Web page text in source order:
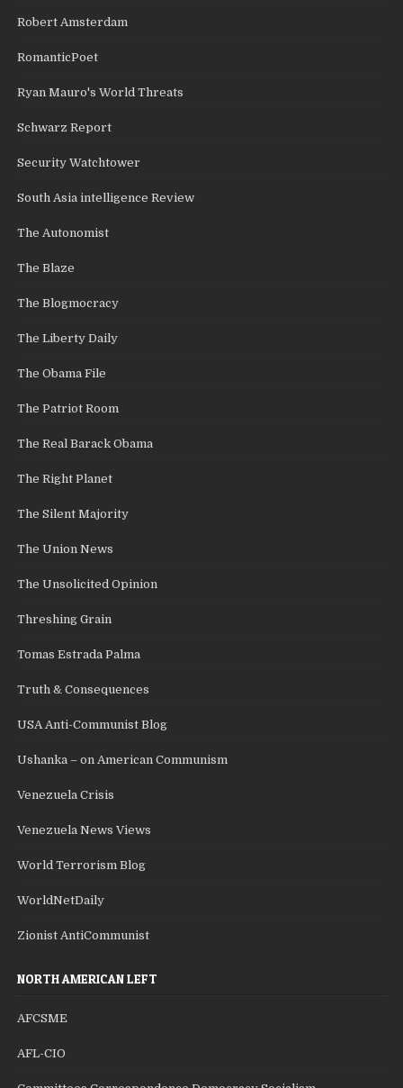
Robert Amsterdam
RomanticPoet
Ryan Mauro's World Threats
Schwarz Report
Security Watchtower
South Asia intelligence Review
The Autonomist
The Blaze
The Blogmocracy
The Liberty Daily
The Obama File
The Patriot Room
The Real Barack Obama
The Right Planet
The Silent Majority
The Union News
The Unsolicited Opinion
Threshing Grain
Tomas Estrada Palma
Truth & Consequences
USA Anti-Communist Blog
Ushanka – on American Communism
Venezuela Crisis
Venezuela News Views
World Terrorism Blog
WorldNetDaily
Zionist AntiCommunist
NORTH AMERICAN LEFT
AFCSME
AFL-CIO